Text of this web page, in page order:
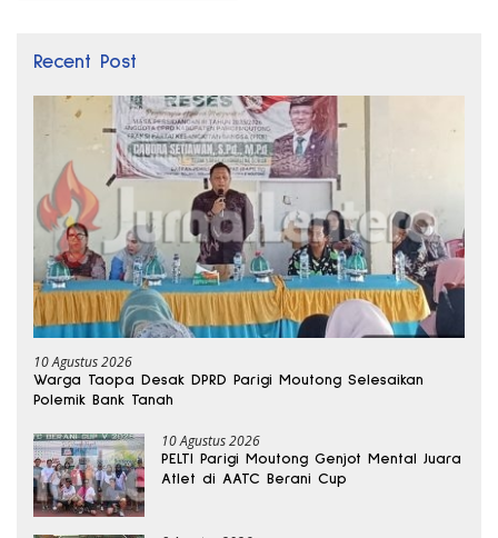
Recent Post
10 Agustus 2026
Warga Taopa Desak DPRD Parigi Moutong Selesaikan
Polemik Bank Tanah
10 Agustus 2026
PELTI Parigi Moutong Genjot Mental Juara
Atlet di AATC Berani Cup